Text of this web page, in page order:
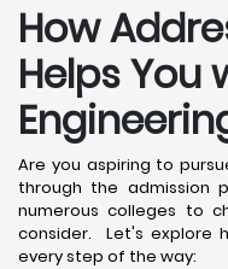
How
Helps You
Are you aspiring to
through the admission
numerous colleges to
consider. Let's explore
every step of the way: